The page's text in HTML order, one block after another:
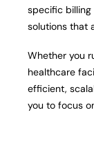
specific billing
solutions that
Whether you
healthcare
efficient,
you to focus